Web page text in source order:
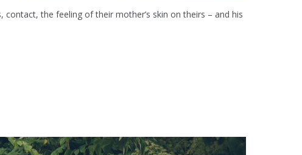
the feeling of their mother’s skin on theirs – and his